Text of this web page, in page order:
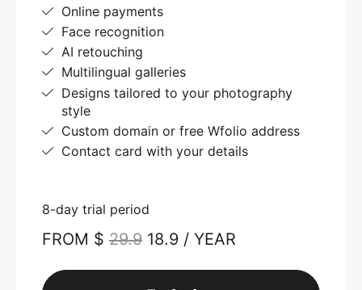
Online payments
Face recognition
AI retouching
Multilingual galleries
Designs tailored to your photography
style
Custom domain or free Wfolio address
Contact card with your details
8-day trial period
FROM $ 29.9 18.9 / YEAR